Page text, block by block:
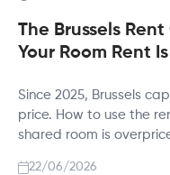
The Brussels
Your Room Rent
Since 2025, Brussels
price. How to use the
shared room is
22/06/2026